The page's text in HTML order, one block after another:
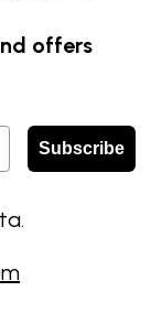
offers
Subscribe